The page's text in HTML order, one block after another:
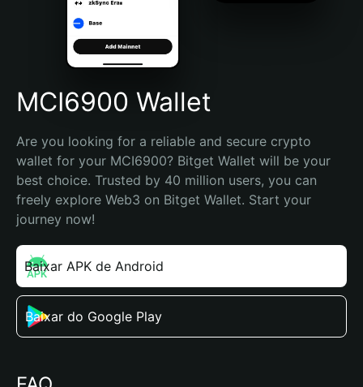
Português (Brasil)
Español (Argentina)
MCI6900 Wallet
Are you looking for a reliable and secure crypto
wallet for your MCI6900? Bitget Wallet will be your
best choice. Trusted by 40 million users, you can
freely explore Web3 on Bitget Wallet. Start your
journey now!
Baixar APK de Android
Baixar do Google Play